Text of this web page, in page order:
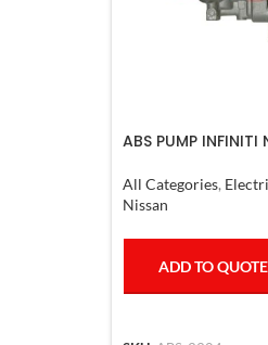
ABS PUMP INFINITI
All Categories,
Nissan
ADD TO QUOTE